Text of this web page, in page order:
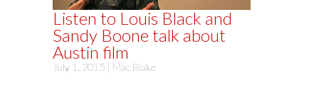
Listen to Louis Black and
Sandy Boone talk about
Austin film
July 1, 2015 | Mac Blake